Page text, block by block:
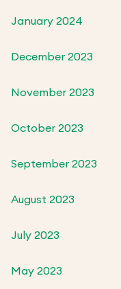
January 2024
December 2023
November 2023
October 2023
September 2023
August 2023
July 2023
May 2023